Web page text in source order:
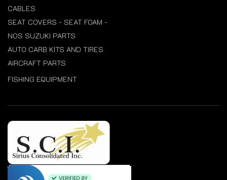
CABLES
SEAT COVERS - SEAT FOAM -
NOS SUZUKI PARTS
AUTO CARB KITS AND TIRES
AIRCRAFT PARTS
FISHING EQUIPMENT